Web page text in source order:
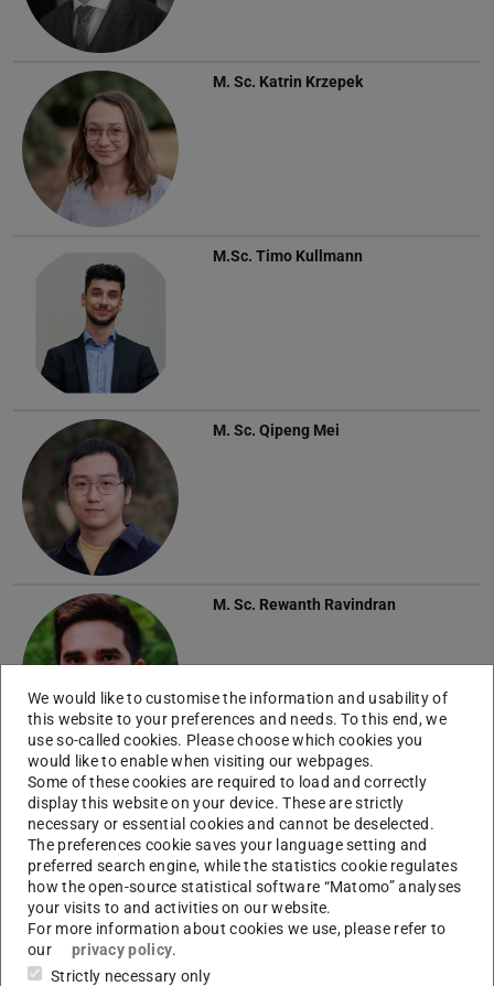
M. Sc. Katrin Krzepek
M.Sc. Timo Kullmann
M. Sc. Qipeng Mei
M. Sc. Rewanth Ravindran
M. Sc.Janik Steier
We would like to customise the information and usability of
this website to your preferences and needs. To this end, we
use so-called cookies. Please choose which cookies you
would like to enable when visiting our webpages.
Some of these cookies are required to load and correctly
display this website on your device. These are strictly
necessary or essential cookies and cannot be deselected.
The preferences cookie saves your language setting and
preferred search engine, while the statistics cookie regulates
how the open-source statistical software “Matomo” analyses
your visits to and activities on our website.
For more information about cookies we use, please refer to
our
privacy policy.
Strictly necessary only